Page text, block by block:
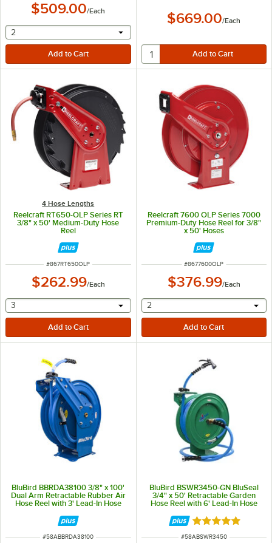
$509.00/Each
selecting other will provide a text input
2
$669.00/Each
4 Hose Lengths
Reelcraft RT650-OLP Series RT
3/8" x 50' Medium-Duty Hose
Reel
ITEM NUMBER
#867RT650OLP
$262.99/Each
selecting other will provide a text input
3
Reelcraft 7600 OLP Series 7000
Premium-Duty Hose Reel for 3/8"
x 50' Hoses
ITEM NUMBER
#8677600OLP
$376.99/Each
selecting other will
2
BluBird BBRDA38100 3/8" x 100'
Dual Arm Retractable Rubber Air
Hose Reel with 3' Lead-In Hose
ITEM NUMBER
#58ABBRDA38100
BluBird BSWR3450-GN BluSeal
3/4" x 50' Retractable Garden
Hose Reel with 6' Lead-In Hose
Rated 5 out of 5
ITEM NUMBER
#58ABSWR3450